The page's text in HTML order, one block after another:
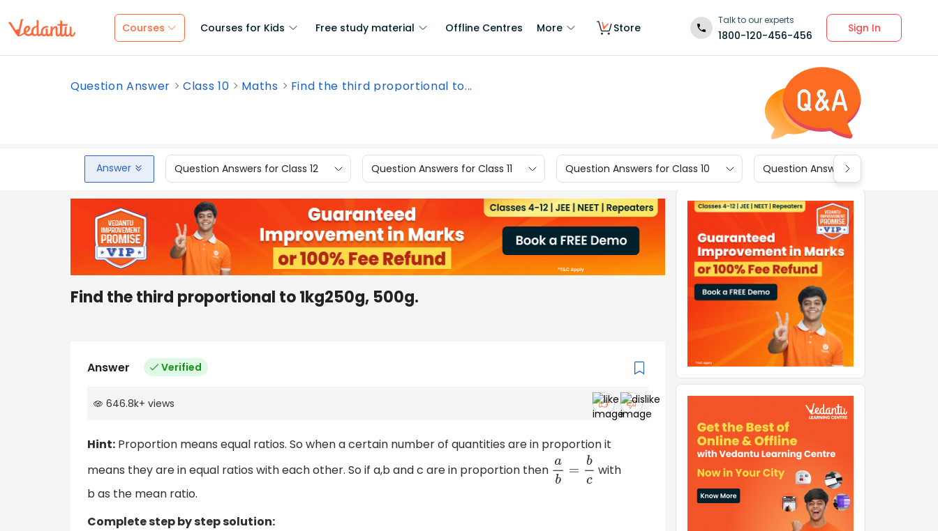
Courses Courses for Kids Free study material Offline Centres More Store
Talk to our experts
1800-120-456-456
Sign In
Question Answer Class 10 Maths Find the third proportional to...
Answer Question Answers for Class 12 Question Answers for Class 11 Question Answers for Class 10 Question Answers for Class 9
Find the third proportional to 1kg250g, 500g.
Answer Verified
646.8k+ views
Hint: Proportion means equal ratios. So when a certain number of quantities are in proportion it
means they are in equal ratios with each other. So if a,b and c are in proportion then ab =b c with
b as the mean ratio.
Complete step by step solution: